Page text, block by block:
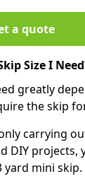
a quote
Size I
greatly
the skip
carrying
DIY projects,
yard mini skip.